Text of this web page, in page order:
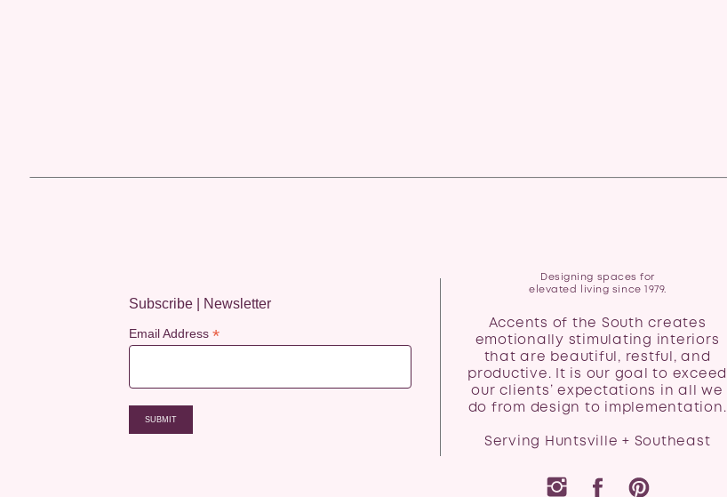
Designing spaces for
elevated living since 1979.
Accents of the South creates
emotionally stimulating interiors
that are beautiful, restful, and
productive. It is our goal to exceed
our clients’ expectations in all we
do from design to implementation.
Serving Huntsville + Southeast
Subscribe | Newsletter
Email Address *